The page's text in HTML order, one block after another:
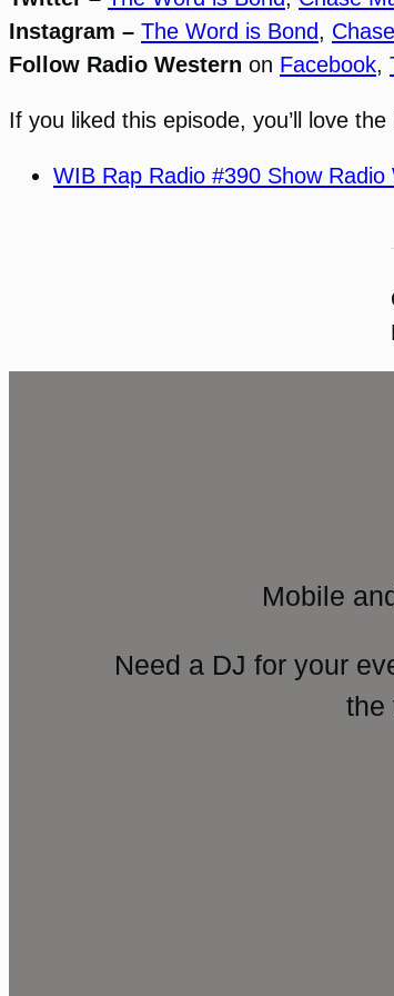
Instagram – The Word is Bond,
Follow Radio Western on Facebook,
If you liked this episode, you’ll love the
WIB Rap Radio #390 Show
Mobile
Need a DJ for your
the